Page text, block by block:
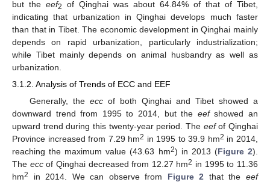
but the eef2
of Qinghai was about 64.84% of that of Tibet,
indicating that urbanization in Qinghai develops much faster
than that in Tibet. The economic development in Qinghai mainly
depends on rapid urbanization, particularly industrialization;
while Tibet mainly depends on animal husbandry as well as
urbanization.
3.1.2. Analysis of Trends of ECC and EEF
Generally, the eccof both Qinghai and Tibet showed a
downward trend from 1995 to 2014, but the eefshowed an
upward trend during this twenty-year period. The eefof Qinghai
Province increased from 7.29 hm2 in 1995 to 39.9 hm2 in 2014,
reaching the maximum value (43.63 hm2) in 2013 (Figure 2).
The eccof Qinghai decreased from 12.27 hm2 in 1995 to 11.36
hm2 in 2014. We can observe from Figure 2 that theeef